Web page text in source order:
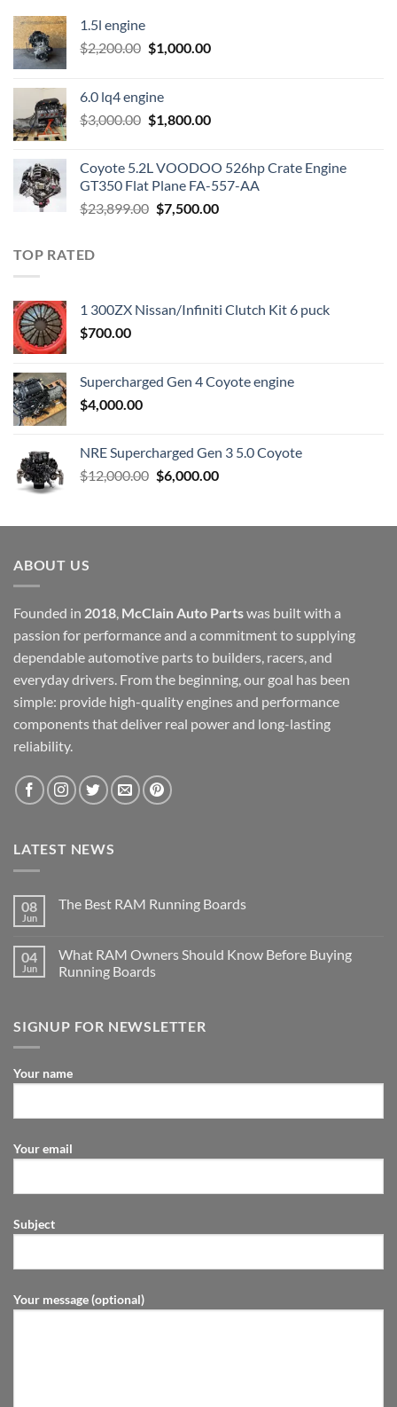
1.5l engine
$2,200.00 Original
$2,200.00.
$1,000.00Current
6.0 lq4 engine
$3,000.00 Original
$3,000.00.
$1,800.00Current
$1,800.00.
Coyote 5.2L VOODOO 526hp Crate Engine
GT350 Flat Plane FA-557-AA
$23,899.00 Original
$7,500.00Current
TOP RATED
1 300ZX Nissan/Infiniti Clutch Kit 6 puck
$700.00
Supercharged Gen 4 Coyote engine
$4,000.00
NRE Supercharged Gen 3 5.0 Coyote
$12,000.00 Original
$12,000.00.
$6,000.00Current
$6,000.00.
ABOUT US
Founded in 2018, McClain Auto Partswas built with a
passion for performance and a commitment to supplying
dependable automotive parts to builders, racers, and
everyday drivers. From the beginning, our goal has been
simple: provide high-quality engines and performance
components that deliver real power and long-lasting
reliability.
LATEST NEWS
08
Jun
The Best RAM Running Boards
04
Jun
What RAM Owners Should Know Before Buying
Running Boards
SIGNUP FOR NEWSLETTER
Your name
Your email
Subject
Your message (optional)